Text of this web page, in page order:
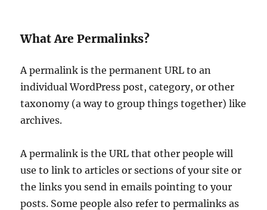
What Are Permalinks?
A permalink is the permanent URL to an
individual WordPress post, category, or other
taxonomy (a way to group things together) like
archives.
A permalink is the URL that other people will
use to link to articles or sections of your site or
the links you send in emails pointing to your
posts. Some people also refer to permalinks as